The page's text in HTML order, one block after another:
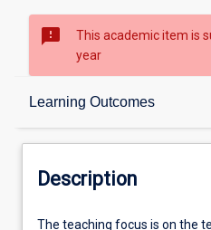
sms_failed
This academic item is
year
Learning Outcomes
Description
Learning Outcomes
Description
The
The teaching focus is on the